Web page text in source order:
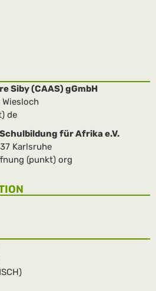
Siby (CAAS) gGmbH
de
für Afrika e.V.
Karlsruhe
(punkt) org